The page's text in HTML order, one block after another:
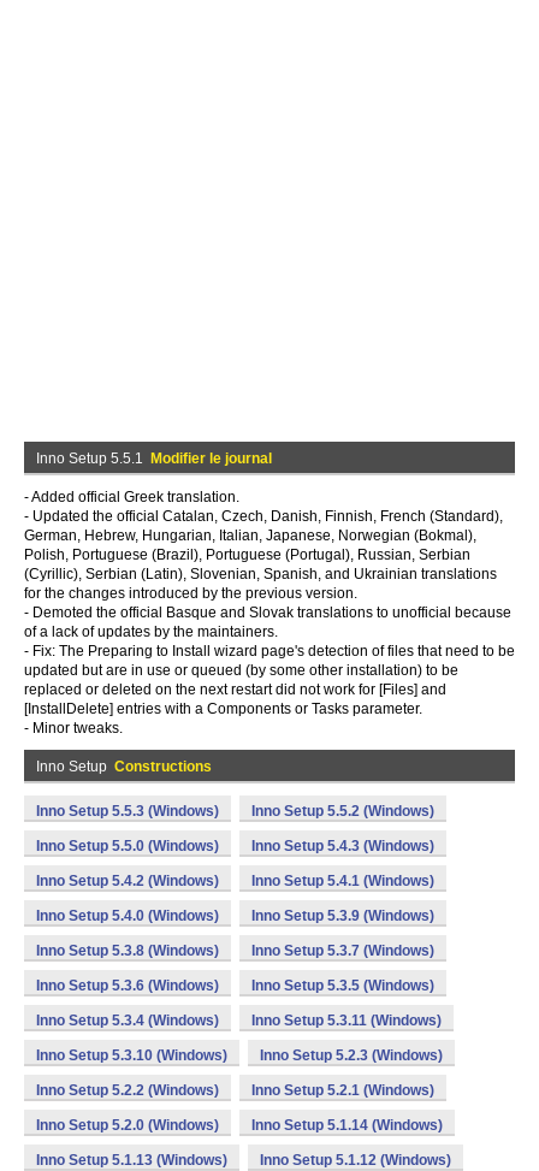
Inno Setup 5.5.1 Modifier le journal
- Added official Greek translation.
- Updated the official Catalan, Czech, Danish, Finnish, French (Standard),
German, Hebrew, Hungarian, Italian, Japanese, Norwegian (Bokmal),
Polish, Portuguese (Brazil), Portuguese (Portugal), Russian, Serbian
(Cyrillic), Serbian (Latin), Slovenian, Spanish, and Ukrainian translations
for the changes introduced by the previous version.
- Demoted the official Basque and Slovak translations to unofficial because
of a lack of updates by the maintainers.
- Fix: The Preparing to Install wizard page's detection of files that need to be
updated but are in use or queued (by some other installation) to be
replaced or deleted on the next restart did not work for [Files] and
[InstallDelete] entries with a Components or Tasks parameter.
- Minor tweaks.
Inno Setup Constructions
Inno Setup 5.5.3 (Windows) Inno Setup 5.5.2 (Windows)
Inno Setup 5.5.0 (Windows) Inno Setup 5.4.3 (Windows)
Inno Setup 5.4.2 (Windows) Inno Setup 5.4.1 (Windows)
Inno Setup 5.4.0 (Windows) Inno Setup 5.3.9 (Windows)
Inno Setup 5.3.8 (Windows) Inno Setup 5.3.7 (Windows)
Inno Setup 5.3.6 (Windows) Inno Setup 5.3.5 (Windows)
Inno Setup 5.3.4 (Windows) Inno Setup 5.3.11 (Windows)
Inno Setup 5.3.10 (Windows) Inno Setup 5.2.3 (Windows)
Inno Setup 5.2.2 (Windows) Inno Setup 5.2.1 (Windows)
Inno Setup 5.2.0 (Windows) Inno Setup 5.1.14 (Windows)
Inno Setup 5.1.13 (Windows) Inno Setup 5.1.12 (Windows)